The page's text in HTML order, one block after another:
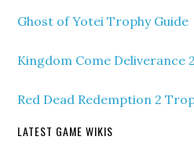
Ghost of Yotei Trophy Guide
Kingdom Come Deliverance
Red Dead Redemption 2
LATEST GAME WIKIS